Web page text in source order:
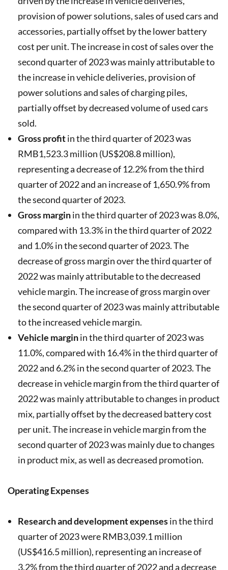
provision of power solutions, sales of used cars and
accessories, partially offset by the lower battery
cost per unit. The increase in cost of sales over the
second quarter of 2023 was mainly attributable to
the increase in vehicle deliveries, provision of
power solutions and sales of charging piles,
partially offset by decreased volume of used cars
sold.
Gross profitin the third quarter of 2023 was
RMB1,523.3 million (US$208.8 million),
representing a decrease of 12.2% from the third
quarter of 2022 and an increase of 1,650.9% from
the second quarter of 2023.
Gross marginin the third quarter of 2023 was 8.0%,
compared with 13.3% in the third quarter of 2022
and 1.0% in the second quarter of 2023. The
decrease of gross margin over the third quarter of
2022 was mainly attributable to the decreased
vehicle margin. The increase of gross margin over
the second quarter of 2023 was mainly attributable
to the increased vehicle margin.
Vehicle marginin the third quarter of 2023 was
11.0%, compared with 16.4% in the third quarter of
2022 and 6.2% in the second quarter of 2023. The
decrease in vehicle margin from the third quarter of
2022 was mainly attributable to changes in product
mix, partially offset by the decreased battery cost
per unit. The increase in vehicle margin from the
second quarter of 2023 was mainly due to changes
in product mix, as well as decreased promotion.
Operating Expenses
Research and development expensesin the third
quarter of 2023 were RMB3,039.1 million
(US$416.5 million), representing an increase of
3.2% from the third quarter of 2022 and a decrease